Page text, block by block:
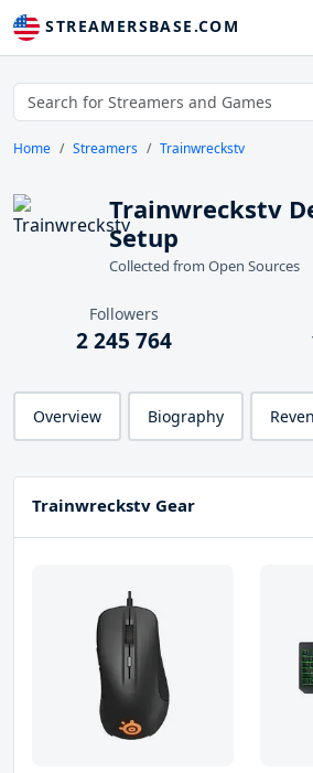
STREAMERSBASE.COM
Home Streamers Trainwreckstv
Trainwreckstv
Setup
Collected from Open Sources
Followers
2 245 764
Overview Biography
Trainwreckstv Gear